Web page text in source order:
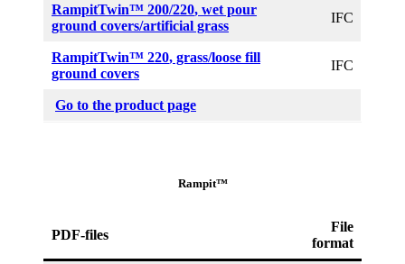
RampitTwin™ 200/220, wet pour
ground covers/artificial grass
IFC
RampitTwin™ 220, grass/loose fill
ground covers
IFC
Go to the product page
Rampit™
PDF-files
File
format